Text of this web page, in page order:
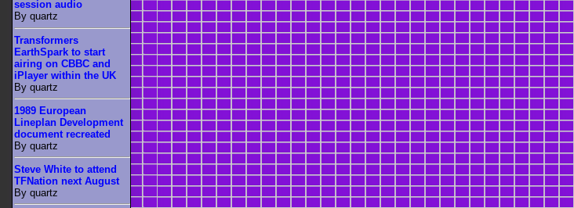
session audio
By quartz
Transformers
EarthSpark to start
airing on CBBC and
iPlayer within the UK
By quartz
1989 European
Lineplan Development
document recreated
By quartz
Steve White to attend
TFNation next August
By quartz